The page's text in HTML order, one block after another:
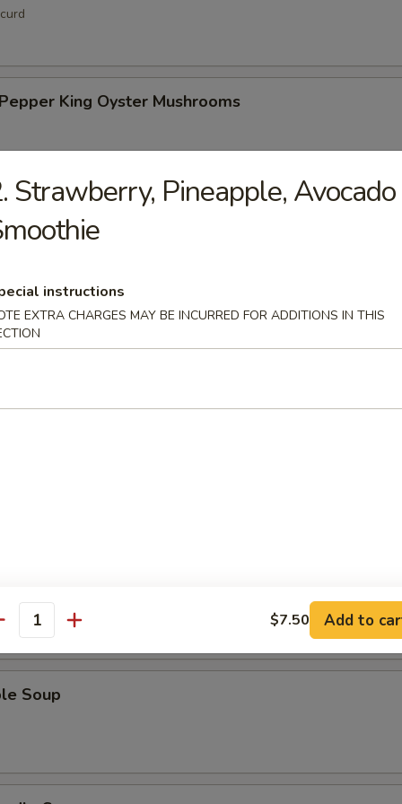
King Oyster Mushrooms
Tofu
Soup
Soup
Strawberry, Pineapple, Avocado
instructions
EXTRA CHARGES MAY BE INCURRED FOR ADDITIONS IN THIS
$7.50 Add to